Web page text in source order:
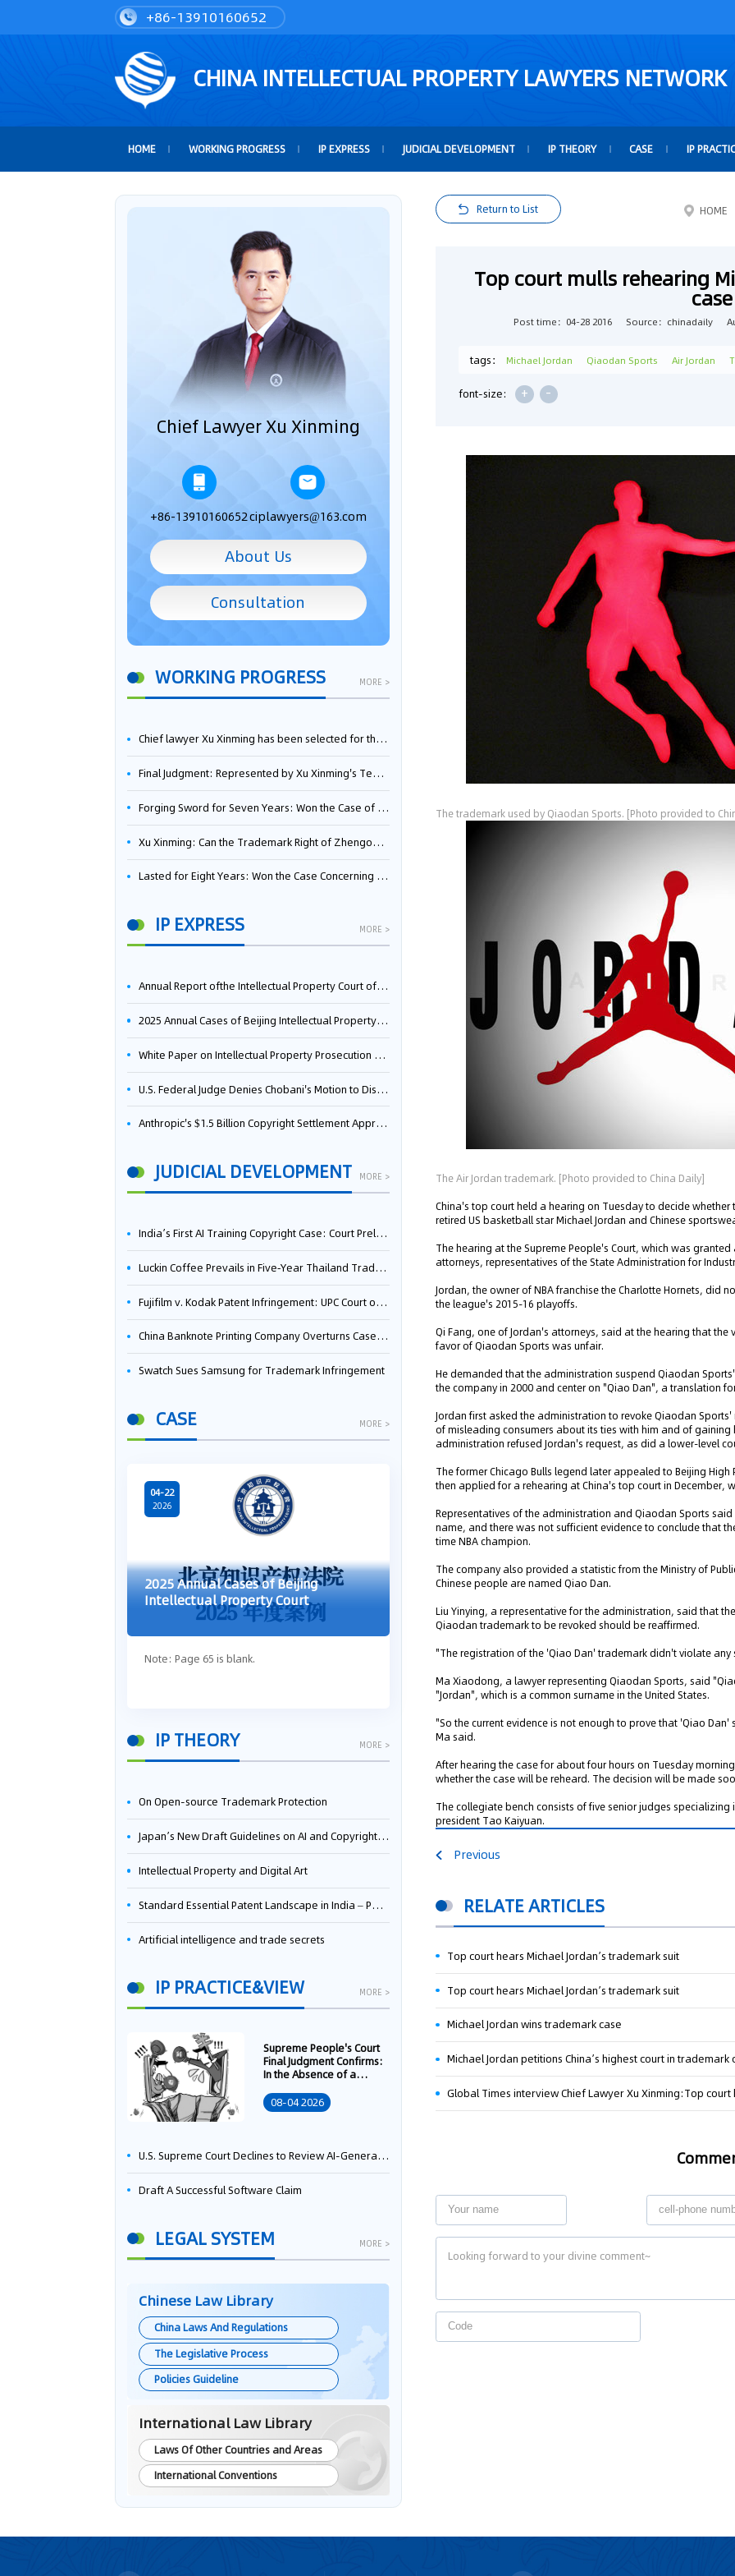
+86-13910160652
CHINA INTELLECTUAL PROPERTY LAWYERS NETWORK
HOME WORKING PROGRESS IP EXPRESS JUDICIAL DEVELOPMENT IP THEORY CASE IP
Chief Lawyer Xu Xinming
+86-13910160652ciplawyers@163.com
About Us
Consultation
WORKING PROGRESS MORE >
Chief lawyer Xu Xinming has been selected for the Beijing Lawyers Association's Foreign-Related Lawyer Talent Pool
Final Judgment: Represented by Xu Xinming's Team，FUHUMAN Wins Invention Patent Invalidation Case Against Japan Central Ekotek Co., Ltd.
Forging Sword for Seven Years: Won the Case of the Dispute over Invalidation of the Invention Patent of Yee Fung Handled By Lawyer Xu Xinming
Xu Xinming: Can the Trademark Right of Zhengongfu Beat Bruce Lee’s Portrait Right?
Lasted for Eight Years: Won the Case Concerning the Administrative Dispute over Invalidation of the Invention Patent of Elecon Handled by Lawyer Xu Xinming
IP EXPRESS MORE >
Annual Report ofthe Intellectual Property Court ofthe Supreme People's Court of China(2025)
2025 Annual Cases of Beijing Intellectual Property Court
White Paper on Intellectual Property Prosecution Work (2025)
U.S. Federal Judge Denies Chobani's Motion to Dismiss, Allowing Danone's Cold-Brew Coffee Packaging Trademark Lawsuit to Proceed
Anthropic's $1.5 Billion Copyright Settlement Approved Same Week It Faces New Neural Network Patent Infringement Suit from University of Tennessee
JUDICIAL DEVELOPMENT MORE >
India’s First AI Training Copyright Case: Court Preliminarily Rules OpenAI’s Use as “Fair Dealing”
Luckin Coffee Prevails in Five‑Year Thailand Trademark Battle as Court Orders Cancellation and Heavy Damages
Fujifilm v. Kodak Patent Infringement: UPC Court of Appeal Reverses First-Instance Decision
China Banknote Printing Company Overturns Case at European Patent Office After Two-Year Battle
Swatch Sues Samsung for Trademark Infringement
CASE MORE >
04-22
2026
2025 Annual Cases of Beijing
Intellectual Property Court
Note: Page 65 is blank.
04-29
Guangzhou IP Court Applies Treble
Punitive Damages in Trade Secret
Infringement Case Involving “Virtual
ruled seven defendants liable for "virtual
digital human" trade secret infring...
04-22
Clarifies
Cannot
The
patentees
evaluation
IP THEORY MORE >
On Open-source Trademark Protection
Japan’s New Draft Guidelines on AI and Copyright: Is It Really OK to Train AI Using Pirated Materials?
Intellectual Property and Digital Art
Standard Essential Patent Landscape in India – Part 1
Artificial intelligence and trade secrets
IP PRACTICE&VIEW MORE >
Supreme People's Court
Final Judgment Confirms:
In the Absence of a
Transfer Contract, the
Right to Apply for a
08-04 2026
U.S. Supreme Court Declines to Review AI-Generated Work Copyright Case, Solidifying "Human Authorship" as a Statutory Requirement
Draft A Successful Software Claim
LEGAL SYSTEM MORE >
Chinese Law Library
China Laws And Regulations
The Legislative Process
Policies Guideline
International Law Library
Laws Of Other Countries and Areas
International Conventions
Return to List HOME
Top court mulls rehearing
case
Post time：04-28 2016 Source：chinadaily
tags： Michael Jordan Qiaodan Sports Air Jordan
font-size: + -
The trademark used by Qiaodan Sports. [Photo provided to
The Air Jordan trademark. [Photo provided to China Daily]
China's top court held a hearing on Tuesday to decide
retired US basketball star Michael Jordan and Chinese
The hearing at the Supreme People's Court, which was
attorneys, representatives of the State Administration for
Jordan, the owner of NBA franchise the Charlotte Hornets, did
the league's 2015-16 playoffs.
Qi Fang, one of Jordan's attorneys, said at the hearing that the
favor of Qiaodan Sports was unfair.
He demanded that the administration suspend Qiaodan
the company in 2000 and center on "Qiao Dan", a translation
Jordan first asked the administration to revoke Qiaodan
of misleading consumers about its ties with him and of
administration refused Jordan's request, as did a lower-level
The former Chicago Bulls legend later appealed to Beijing
then applied for a rehearing at China's top court in December,
Representatives of the administration and Qiaodan Sports
name, and there was not sufficient evidence to conclude that
time NBA champion.
The company also provided a statistic from the Ministry of
Chinese people are named Qiao Dan.
Liu Yinying, a representative for the administration, said that
Qiaodan trademark to be revoked should be reaffirmed.
"The registration of the 'Qiao Dan' trademark didn't violate
Ma Xiaodong, a lawyer representing Qiaodan Sports, said
"Jordan", which is a common surname in the United States.
"So the current evidence is not enough to prove that 'Qiao
Ma said.
After hearing the case for about four hours on Tuesday
whether the case will be reheard. The decision will be made
The collegiate bench consists of five senior judges
president Tao Kaiyuan.
Previous
RELATE ARTICLES
Top court hears Michael Jordan’s trademark suit
Top court hears Michael Jordan’s trademark suit
Michael Jordan wins trademark case
Michael Jordan petitions China’s highest court in trademark
Global Times interview Chief Lawyer Xu Xinming:Top court